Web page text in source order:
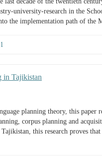
university-research in the
the implementation path of the
university-research in MTI
in Tajikistan
planning theory, this
corpus planning and
this research proves